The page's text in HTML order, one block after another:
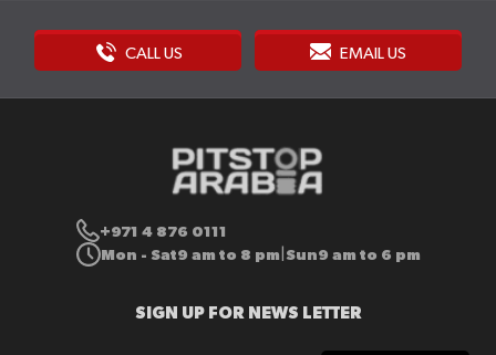
CALL US EMAIL US
+971 4 876 0111
Mon - Sat9 am to 8 pm Sun9 am to 6 pm
SIGN UP FOR NEWS LETTER